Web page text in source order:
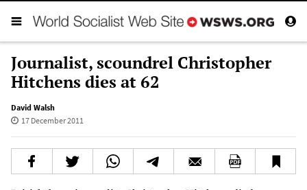
Journalist, scoundrel Christopher
Hitchens dies at 62
David Walsh
17 December 2011